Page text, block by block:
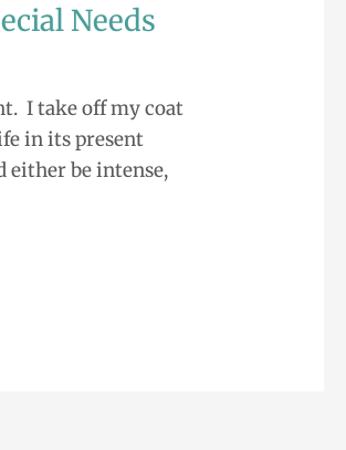
Needs
I take off my coat
in its present
be intense,